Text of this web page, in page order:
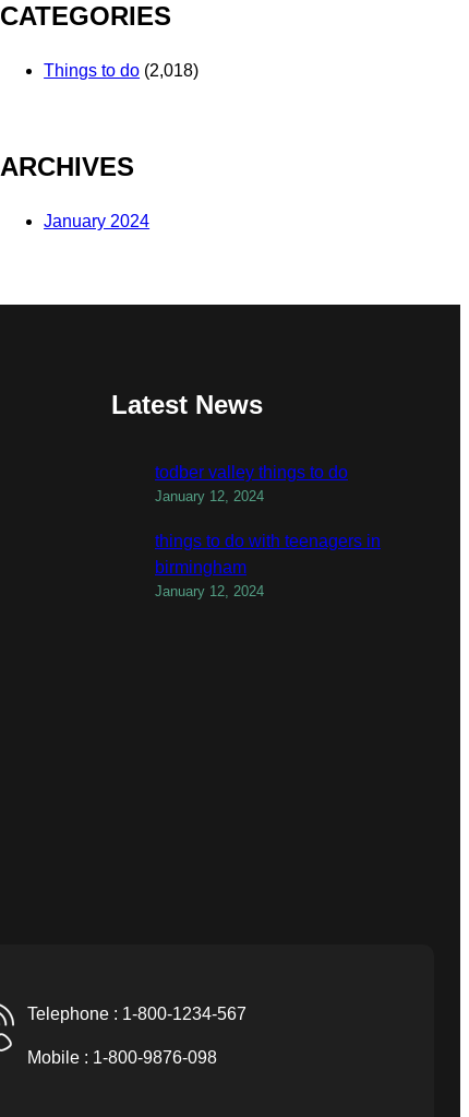
CATEGORIES
Things to do (2,018)
ARCHIVES
January 2024
Latest News
todber valley things to do
January 12, 2024
things to do with teenagers in
birmingham
January 12, 2024
Telephone : 1-800-1234-567
Mobile : 1-800-9876-098